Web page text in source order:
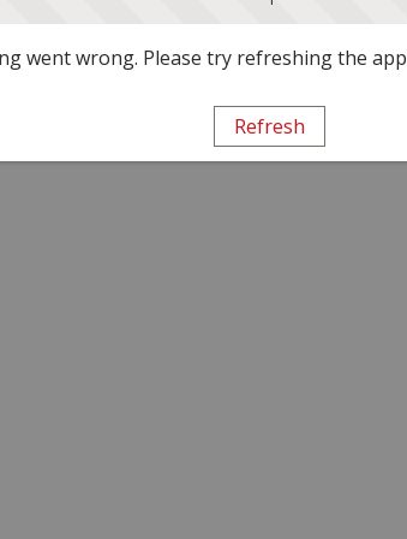
went wrong. Please try refreshing the app
Refresh